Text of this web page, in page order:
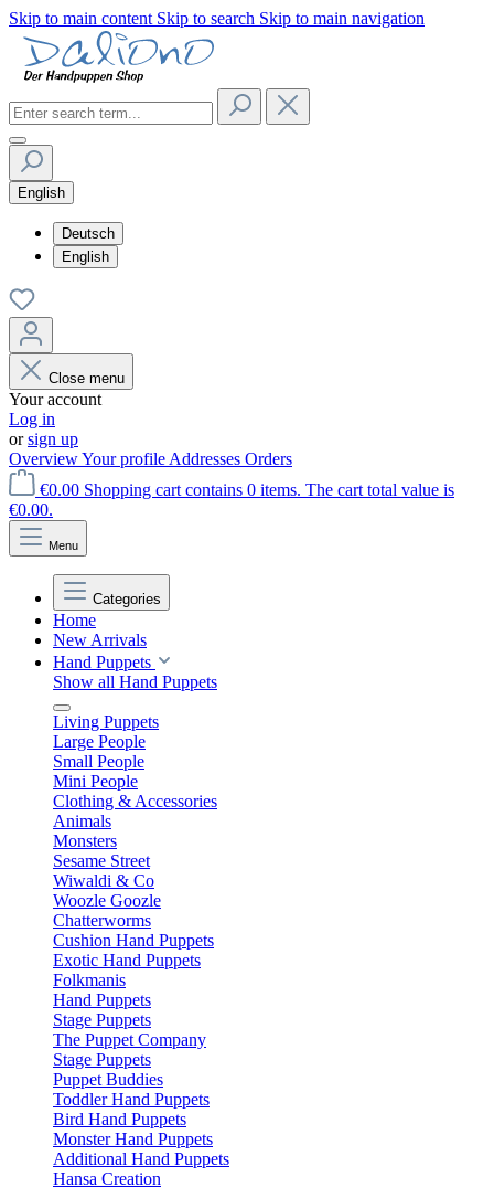
Skip to main content Skip to search Skip to main navigation
English
Deutsch
English
Close menu
Your account
Log in
orsign up
OverviewYour profile Addresses Orders
€0.00 Shopping cart contains 0 items. The cart total value is
€0.00.
Menu
Categories
Home
New Arrivals
Hand Puppets
Show all Hand Puppets
Living Puppets
Large People
Small People
Mini People
Clothing & Accessories
Animals
Monsters
Sesame Street
Wiwaldi & Co
Woozle Goozle
Chatterworms
Cushion Hand Puppets
Exotic Hand Puppets
Folkmanis
Hand Puppets
Stage Puppets
The Puppet Company
Stage Puppets
Puppet Buddies
Toddler Hand Puppets
Bird Hand Puppets
Monster Hand Puppets
Additional Hand Puppets
Hansa Creation